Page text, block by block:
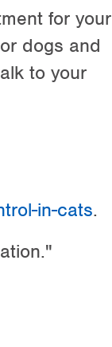
for your
dogs and
to your
in-cats.